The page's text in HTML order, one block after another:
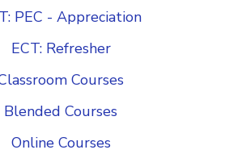
PEC - Appreciation
ECT: Refresher
Courses
Blended Courses
Online Courses